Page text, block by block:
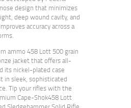
design that minimizes
deep wound cavity, and
accuracy across a
ammo 458 Lott 500 grain
jacket that offers all-
its nickel-plated case
in sleek, sophisticated
Tip your rifles with the
Cape-Shok458 Lott